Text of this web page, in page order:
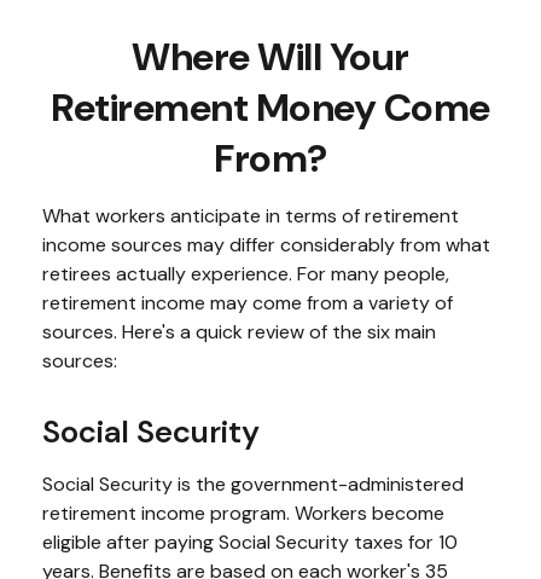
Where Will Your
Retirement Money Come
From?
What workers anticipate in terms of retirement
income sources may differ considerably from what
retirees actually experience. For many people,
retirement income may come from a variety of
sources. Here's a quick review of the six main
sources:
Social Security
Social Security is the government-administered
retirement income program. Workers become
eligible after paying Social Security taxes for 10
years. Benefits are based on each worker's 35